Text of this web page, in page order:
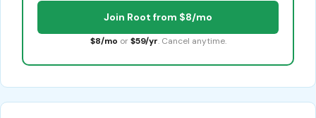
Join Root from $8/mo
$8/mo or $59/yr. Cancel anytime.